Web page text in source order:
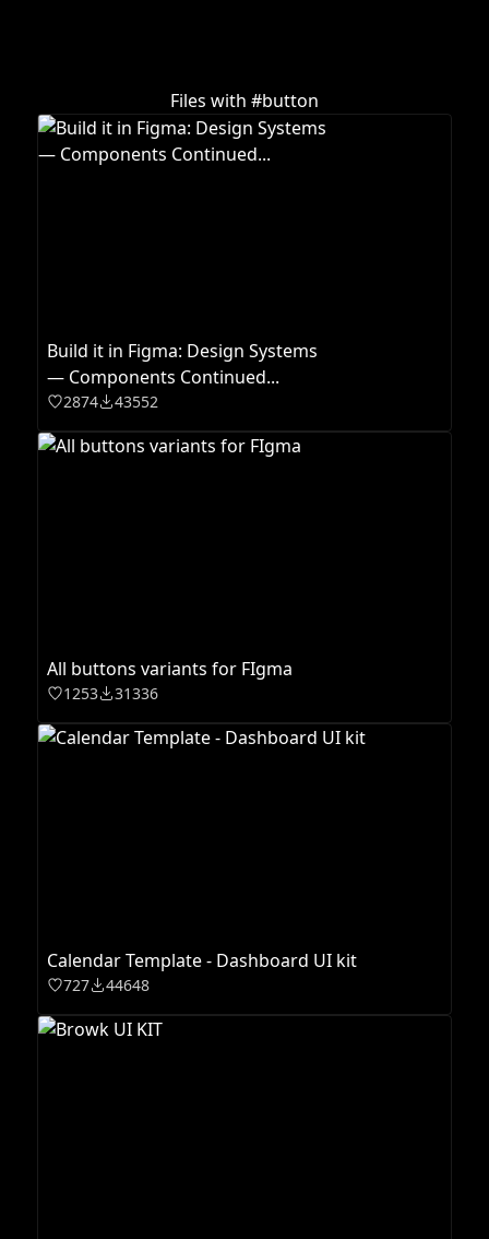
Files with #button
Build it in Figma: Design Systems
— Components Continued...
2874 43552
All buttons variants for FIgma
1253 31336
Calendar Template - Dashboard UI kit
727 44648